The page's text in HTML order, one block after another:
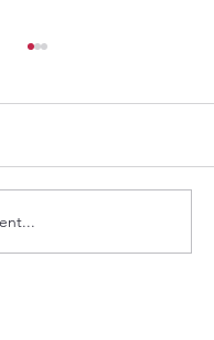
Cup: High-
worth rolling